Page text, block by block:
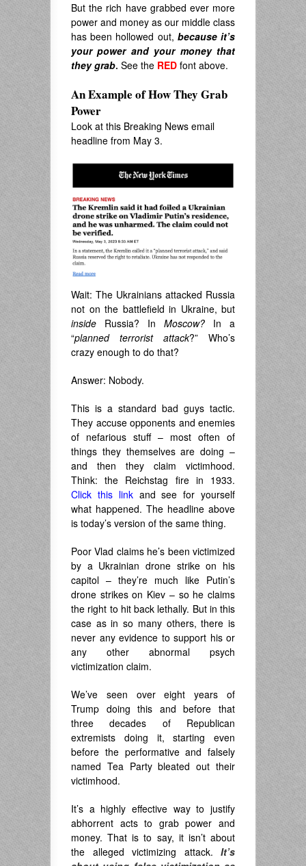
But the rich have grabbed ever more
power and money as our middle class
has been hollowed out, because it’s
your power and your money that
they grab. See the RED font above.
An Example of How They Grab
Power
Look at this Breaking News email
headline from May 3.
Wait: The Ukrainians attacked Russia
not on the battlefield in Ukraine, but
inside Russia? In Moscow? In a
“planned terrorist attack?” Who’s
crazy enough to do that?
Answer: Nobody.
This is a standard bad guys tactic.
They accuse opponents and enemies
of nefarious stuff – most often of
things they themselves are doing –
and then they claim victimhood.
Think: the Reichstag fire in 1933.
Click this linkand see for yourself
what happened. The headline above
is today’s version of the same thing.
Poor Vlad claims he’s been victimized
by a Ukrainian drone strike on his
capitol – they’re much like Putin’s
drone strikes on Kiev – so he claims
the right to hit back lethally. But in this
case as in so many others, there is
never any evidence to support his or
any other abnormal psych
victimization claim.
We’ve seen over eight years of
Trump doing this and before that
three decades of Republican
extremists doing it, starting even
before the performative and falsely
named Tea Party bleated out their
victimhood.
It’s a highly effective way to justify
abhorrent acts to grab power and
money. That is to say, it isn’t about
the alleged victimizing attack. It’s